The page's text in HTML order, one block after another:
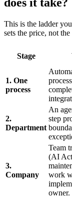
This is the ladder
sets the price, not
Stage
1. One
process
2.
Department
An
step
3.
Company
Team
(AI
work
owner.